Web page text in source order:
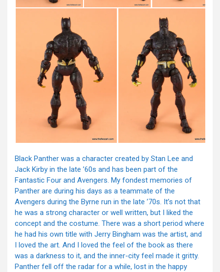
Black Panther was a character created by Stan Lee and
Jack Kirby in the late ’60s and has been part of the
Fantastic Four and Avengers. My fondest memories of
Panther are during his days as a teammate of the
Avengers during the Byrne run in the late ’70s. It’s not that
he was a strong character or well written, but I liked the
concept and the costume. There was a short period where
he had his own title with Jerry Bingham was the artist, and
I loved the art. And I loved the feel of the book as there
was a darkness to it, and the inner-city feel made it gritty.
Panther fell off the radar for a while, lost in the happy